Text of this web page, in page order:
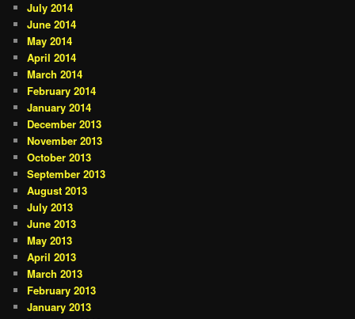
July 2014
June 2014
May 2014
April 2014
March 2014
February 2014
January 2014
December 2013
November 2013
October 2013
September 2013
August 2013
July 2013
June 2013
May 2013
April 2013
March 2013
February 2013
January 2013